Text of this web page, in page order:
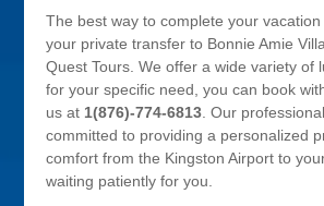
The best way to complete your
your private transfer to Bonnie Amie
Quest Tours. We offer a wide variety of
for your specific need, you can book
us at 1(876)-774-6813 . Our
committed to providing a personalized
comfort from the Kingston Airport to
waiting patiently for you.